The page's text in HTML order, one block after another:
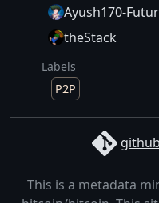
Ayush170-
theStack
Labels
P2P
This is a metadata